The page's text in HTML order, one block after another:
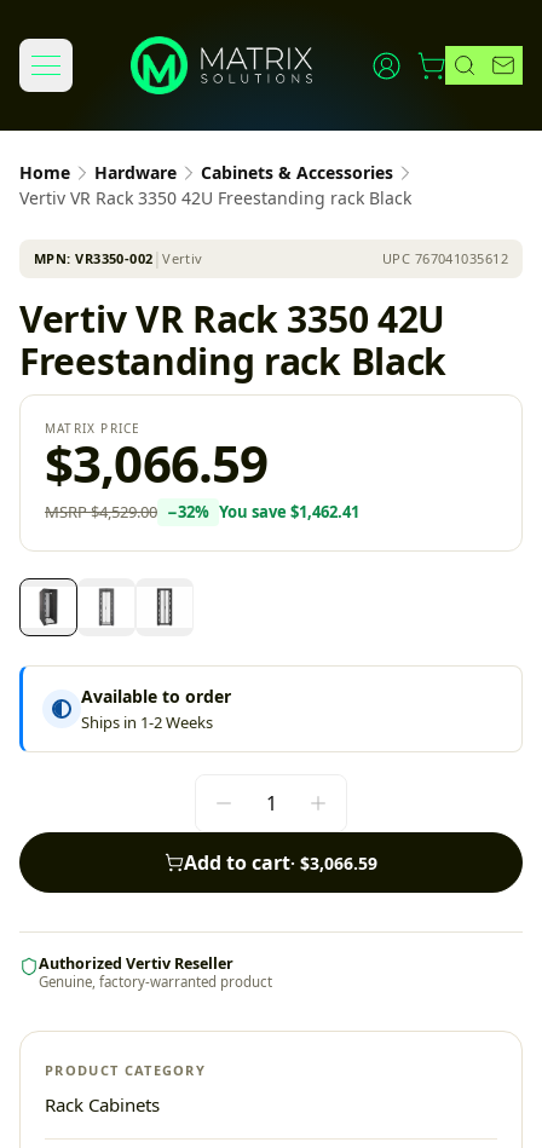
Home Hardware
Cabinets & Accessories
Vertiv VR Rack 3350 42U Freestanding rack Black
MPN:VR3350-002 │Vertiv UPC 767041035612
Vertiv VR Rack 3350 42U
Freestanding rack Black
MATRIX PRICE
$3,066.59
MSRP$4,529.00 −32% You save $1,462.41
Available to order
Ships in 1-2 Weeks
Add to cart· $3,066.59
Authorized Vertiv Reseller
Genuine, factory-warranted product
PRODUCT CATEGORY
Rack Cabinets